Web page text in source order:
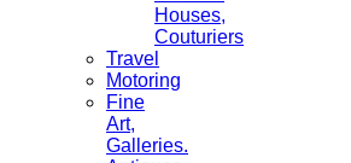
Houses,
Couturiers
Travel
Motoring
Fine
Art,
Galleries.